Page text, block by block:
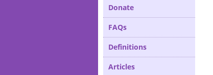
Search Records
Donate
FAQs
Definitions